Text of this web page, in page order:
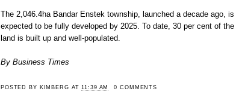
The 2,046.4ha Bandar Enstek township, launched a decade ago, is
expected to be fully developed by 2025. To date, 30 per cent of the
land is built up and well-populated.
By Business Times
POSTED BY KIMBERG AT11:39 AM 0 COMMENTS